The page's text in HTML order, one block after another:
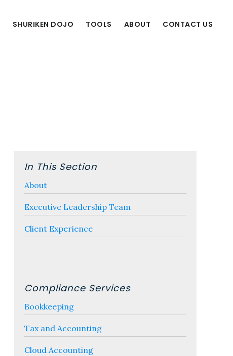
SHURIKEN DOJO TOOLS ABOUT CONTACT US
In This Section
About
Executive Leadership Team
Client Experience
Compliance Services
Bookkeeping
Tax and Accounting
Cloud Accounting